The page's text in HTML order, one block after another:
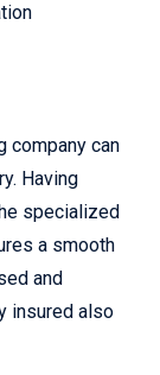
company can
Having
specialized
a smooth
and
insured also